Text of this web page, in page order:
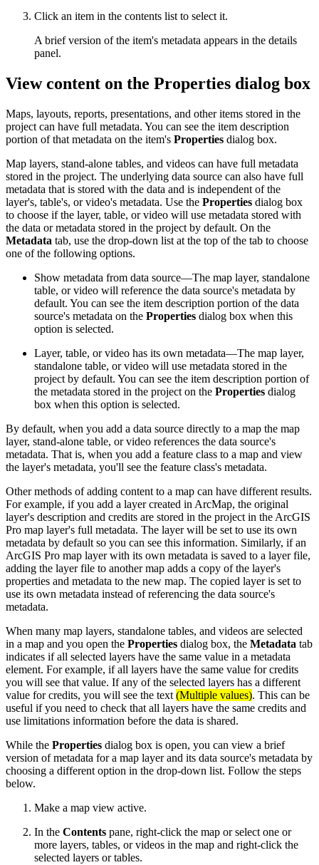
Click an item in the contents list to select it.
A brief version of the item's metadata appears in the details
panel.
View content on the Properties dialog box
Maps, layouts, reports, presentations, and other items stored in the
project can have full metadata. You can see the item description
portion of that metadata on the item's Properties dialog box.
Map layers, stand-alone tables, and videos can have full metadata
stored in the project. The underlying data source can also have full
metadata that is stored with the data and is independent of the
layer's, table's, or video's metadata. Use the Properties dialog box
to choose if the layer, table, or video will use metadata stored with
the data or metadata stored in the project by default. On the
Metadata tab, use the drop-down list at the top of the tab to choose
one of the following options.
Show metadata from data source—The map layer, standalone
table, or video will reference the data source's metadata by
default. You can see the item description portion of the data
source's metadata on the Properties dialog box when this
option is selected.
Layer, table, or video has its own metadata—The map layer,
standalone table, or video will use metadata stored in the
project by default. You can see the item description portion of
the metadata stored in the project on the Properties dialog
box when this option is selected.
By default, when you add a data source directly to a map the map
layer, stand-alone table, or video references the data source's
metadata. That is, when you add a feature class to a map and view
the layer's metadata, you'll see the feature class's metadata.
Other methods of adding content to a map can have different results.
For example, if you add a layer created in ArcMap, the original
layer's description and credits are stored in the project in the ArcGIS
Pro map layer's full metadata. The layer will be set to use its own
metadata by default so you can see this information. Similarly, if an
ArcGIS Pro map layer with its own metadata is saved to a layer file,
adding the layer file to another map adds a copy of the layer's
properties and metadata to the new map. The copied layer is set to
use its own metadata instead of referencing the data source's
metadata.
When many map layers, standalone tables, and videos are selected
in a map and you open the Properties dialog box, the Metadata tab
indicates if all selected layers have the same value in a metadata
element. For example, if all layers have the same value for credits
you will see that value. If any of the selected layers has a different
value for credits, you will see the text (Multiple values). This can be
useful if you need to check that all layers have the same credits and
use limitations information before the data is shared.
While the Properties dialog box is open, you can view a brief
version of metadata for a map layer and its data source's metadata by
choosing a different option in the drop-down list. Follow the steps
below.
Make a map view active.
In the Contents pane, right-click the map or select one or
more layers, tables, or videos in the map and right-click the
selected layers or tables.